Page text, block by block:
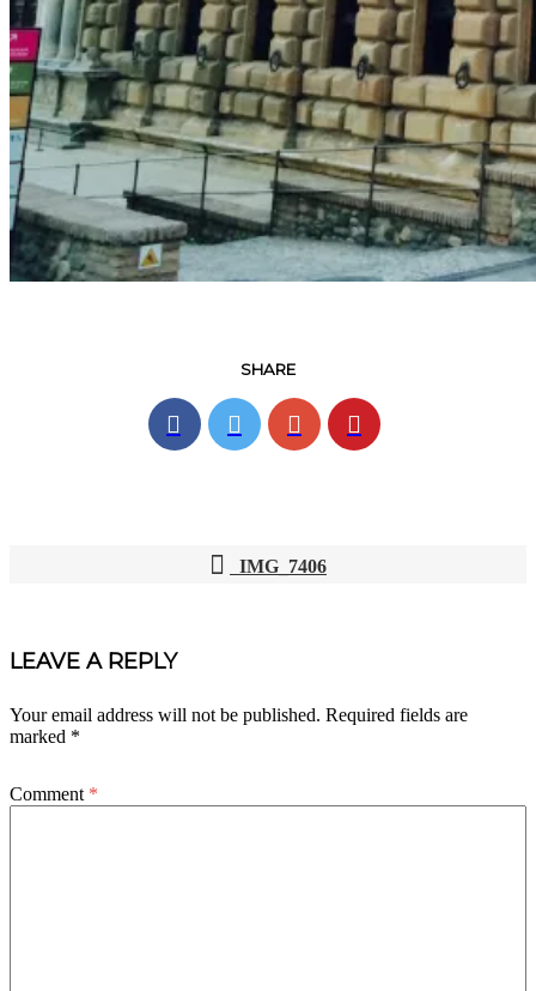
SHARE
NAVIGATION
IMG_7406
LEAVE A REPLY
Your email address will not be published. Required fields are
marked *
Comment *